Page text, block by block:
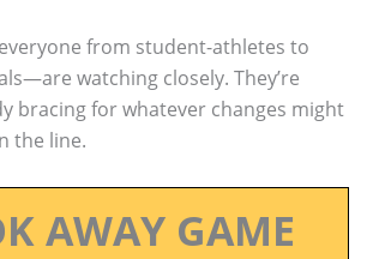
from student-athletes to
watching closely. They’re
bracing for whatever changes might
the line.
AWAY GAME